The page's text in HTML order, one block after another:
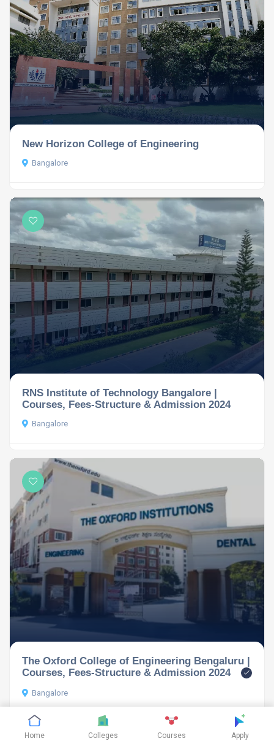
New Horizon College of Engineering
Bangalore
RNS Institute of Technology Bangalore |
Courses, Fees-Structure & Admission 2024
Bangalore
The Oxford College of Engineering Bengaluru |
Courses, Fees-Structure & Admission 2024
Bangalore
Home Colleges Courses Apply